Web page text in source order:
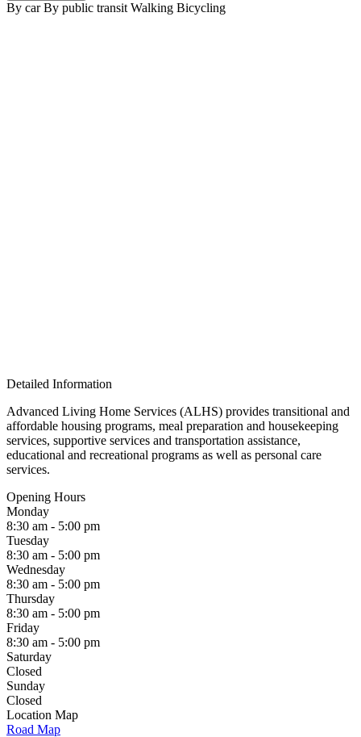
By car By public transit Walking Bicycling
Detailed Information
Advanced Living Home Services (ALHS) provides transitional and
affordable housing programs, meal preparation and housekeeping
services, supportive services and transportation assistance,
educational and recreational programs as well as personal care
services.
Opening Hours
Monday
8:30 am - 5:00 pm
Tuesday
8:30 am - 5:00 pm
Wednesday
8:30 am - 5:00 pm
Thursday
8:30 am - 5:00 pm
Friday
8:30 am - 5:00 pm
Saturday
Closed
Sunday
Closed
Location Map
Road Map